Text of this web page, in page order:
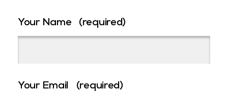
Your Name (required)
Your Email (required)